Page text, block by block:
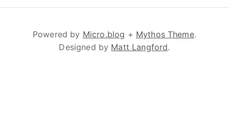
Powered by Micro.blog + Mythos Theme.
Designed by Matt Langford.